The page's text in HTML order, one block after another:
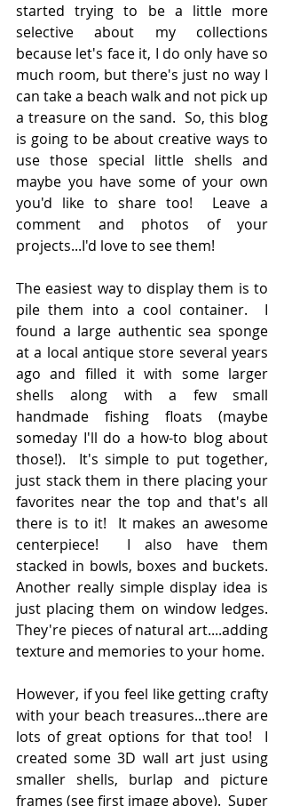
started trying to be a little more
selective about my collections
because let's face it, I do only have so
much room, but there's just no way I
can take a beach walk and not pick up
a treasure on the sand.  So, this blog
is going to be about creative ways to
use those special little shells and
maybe you have some of your own
you'd like to share too!  Leave a
comment and photos of your
projects...I'd love to see them!
The easiest way to display them is to
pile them into a cool container.  I
found a large authentic sea sponge
at a local antique store several years
ago and filled it with some larger
shells along with a few small
handmade fishing floats (maybe
someday I'll do a how-to blog about
those!).  It's simple to put together,
just stack them in there placing your
favorites near the top and that's all
there is to it!  It makes an awesome
centerpiece!  I also have them
stacked in bowls, boxes and buckets.
Another really simple display idea is
just placing them on window ledges.
They're pieces of natural art....adding
However, if you feel like getting crafty
with your beach treasures...there are
lots of great options for that too!  I
created some 3D wall art just using
smaller shells, burlap and picture
frames (see first image above).  Super